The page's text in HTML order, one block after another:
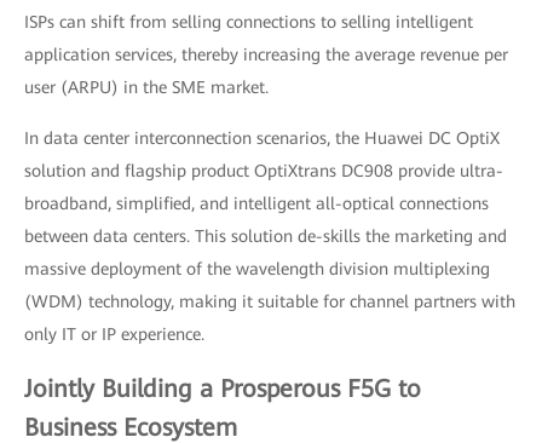
ISPs can shift from selling connections to selling intelligent
application services, thereby increasing the average revenue per
user (ARPU) in the SME market.
In data center interconnection scenarios, the Huawei DC OptiX
solution and flagship product OptiXtrans DC908 provide ultra-
broadband, simplified, and intelligent all-optical connections
between data centers. This solution de-skills the marketing and
massive deployment of the wavelength division multiplexing
(WDM) technology, making it suitable for channel partners with
only IT or IP experience.
Jointly Building a Prosperous F5G to
Business Ecosystem